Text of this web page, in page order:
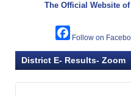
The Official Website of
Facebook
District E- Results- Zoom